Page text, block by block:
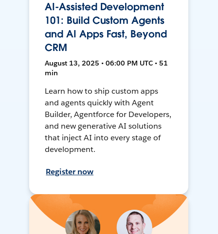
AI-Assisted Development
101: Build Custom Agents
and AI Apps Fast, Beyond
CRM
August 13, 2025 • 06:00 PM UTC • 51
min
Learn how to ship custom apps
and agents quickly with Agent
Builder, Agentforce for Developers,
and new generative AI solutions
that inject AI into every stage of
development.
Register now